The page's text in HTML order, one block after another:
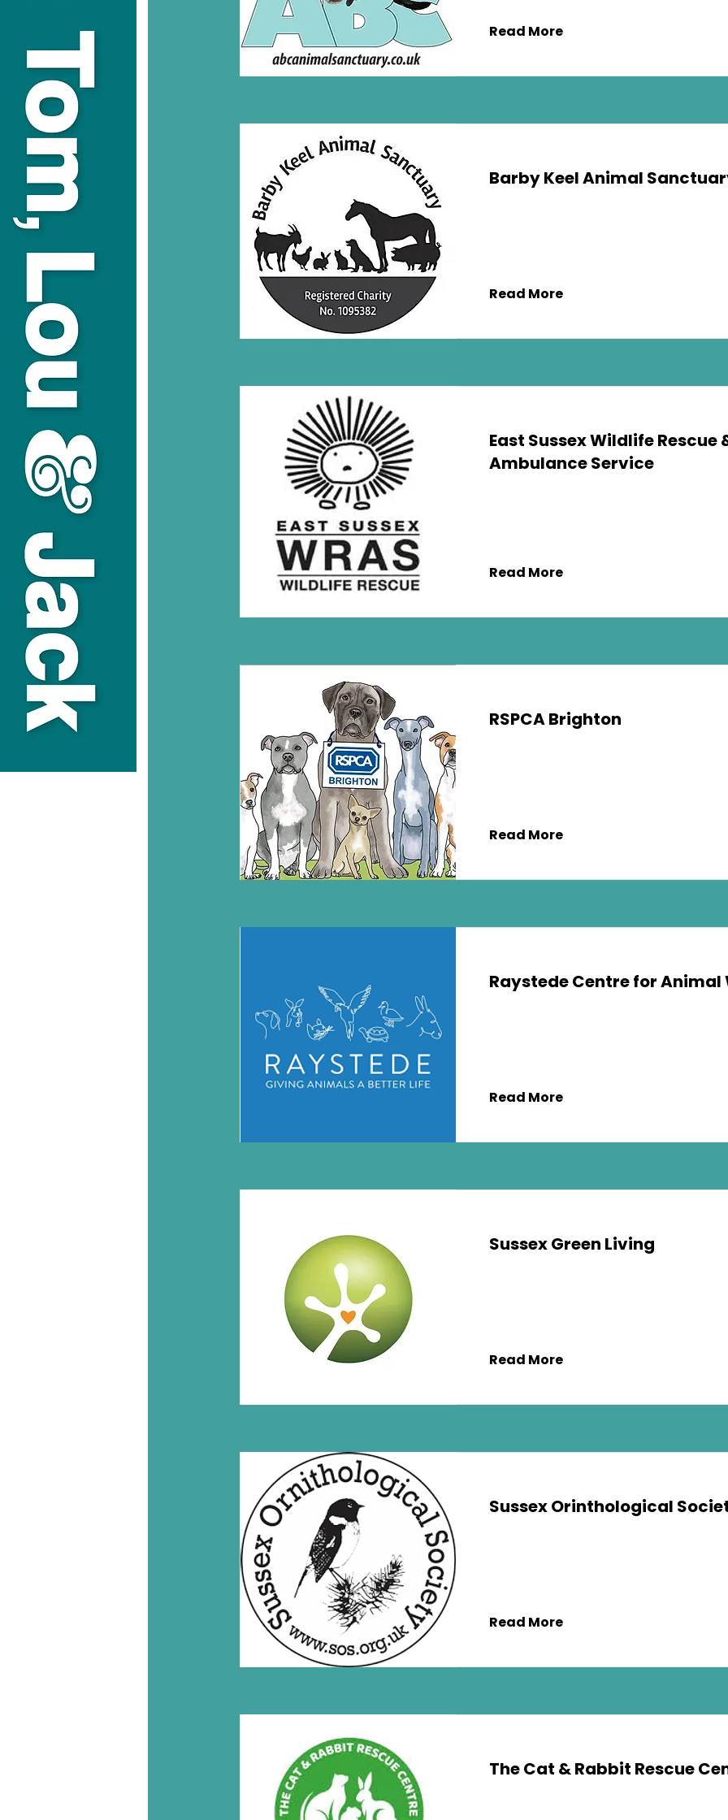
Read More
Barby Keel Animal
Read More
East Sussex Wildlife Rescue
Ambulance Service
Read More
RSPCA Brighton
Read More
Raystede Centre for Animal
Read More
Sussex Green Living
Read More
Sussex Orinthological
Read More
The Cat & Rabbit Rescue